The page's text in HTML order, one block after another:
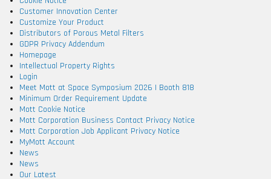
Customer Innovation Center
Customize Your Product
Distributors of Porous Metal Filters
GDPR Privacy Addendum
Homepage
Intellectual Property Rights
Login
Meet Mott at Space Symposium 2026 | Booth 818
Minimum Order Requirement Update
Mott Cookie Notice
Mott Corporation Business Contact Privacy Notice
Mott Corporation Job Applicant Privacy Notice
MyMott Account
News
News
Our Latest